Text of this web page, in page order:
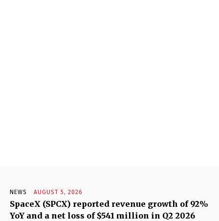
NEWS AUGUST 5, 2026
SpaceX (SPCX) reported revenue growth of 92%
YoY and a net loss of $541 million in Q2 2026